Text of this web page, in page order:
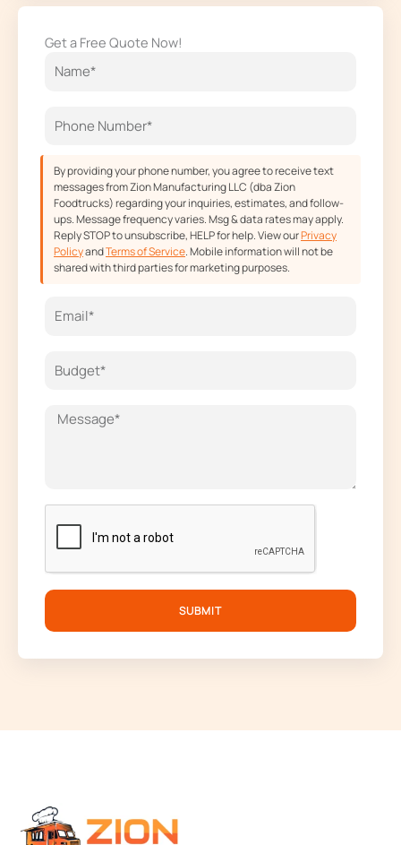
b
o
k
a
g
a
m
i
e
u
Get a Free Quote Now!
By providing your phone number, you agree to receive text
messages from Zion Manufacturing LLC (dba Zion
Foodtrucks) regarding your inquiries, estimates, and follow-
ups. Message frequency varies. Msg & data rates may apply.
Reply STOP to unsubscribe, HELP for help. View ourPrivacy
PolicyandTerms of Service. Mobile information will not be
shared with third parties for marketing purposes.
SUBMIT